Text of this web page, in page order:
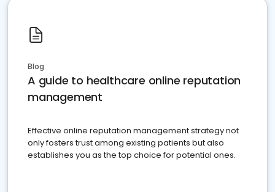
Blog
A guide to healthcare online reputation
management
Effective online reputation management strategy not
only fosters trust among existing patients but also
establishes you as the top choice for potential ones.